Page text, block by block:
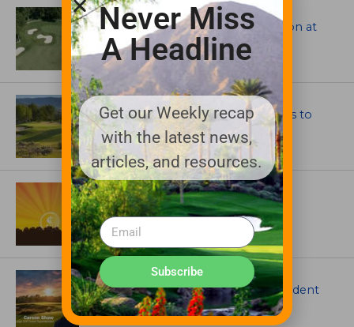
ARCHITECTS, CONTRACTORS & PROFESSIONALS
Tim Liddy Restores Pete Dye’s Vision at
The Bridgewater Club
GOLF COURSE
CGA Amateur Championship Heads to
Colorado’s Western Slope
ASSOCIATIONS AND EVENTS
GCSAA announces 2026 Par Aide
Garske Grant winners
ARTICLES
Meet Carson Shaw, the Superintendent
Growing One of America’s Most
Anticipated New Golf Courses
Never Miss
A Headline
Get our Weekly recap
with the latest news,
articles, and resources.
Subscribe